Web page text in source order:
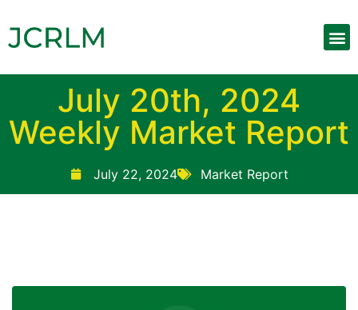
July 20th, 2024
Weekly Market Report
July 22, 2024 Market Report